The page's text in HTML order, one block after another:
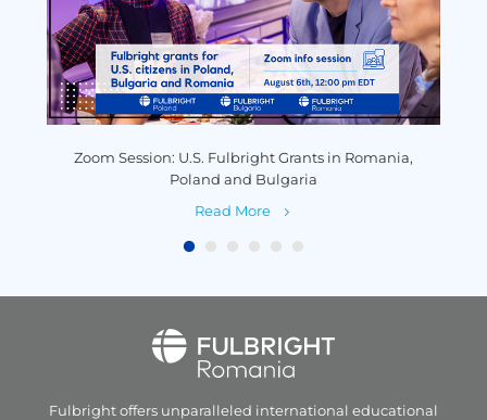
Zoom Session: U.S. Fulbright Grants in Romania,
Poland and Bulgaria
Read More
Fulbright offers unparalleled international educational